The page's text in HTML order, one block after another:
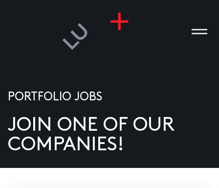
US
PORTFOLIO JOBS
JOIN ONE OF OUR
COMPANIES!